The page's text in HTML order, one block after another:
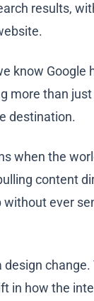
results,
know Google
more than
destination.
when the
content
without ever
change.
in how the